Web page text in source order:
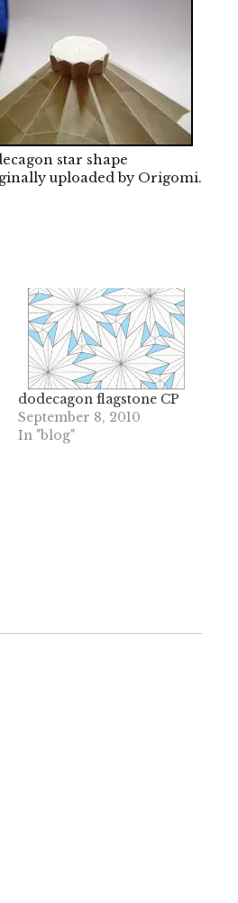
star shape
uploaded by Origomi.
dodecagon flagstone CP
September 8, 2010
In "blog"